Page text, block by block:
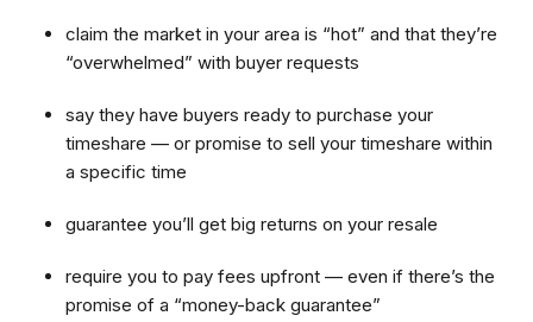
claim the market in your area is “hot” and that they’re
“overwhelmed” with buyer requests
say they have buyers ready to purchase your
timeshare — or promise to sell your timeshare within
a specific time
guarantee you’ll get big returns on your resale
require you to pay fees upfront — even if there’s the
promise of a “money-back guarantee”